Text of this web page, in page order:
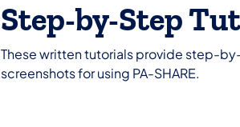
Step-by-Step
These written tutorials provide step-
screenshots for using PA-SHARE.